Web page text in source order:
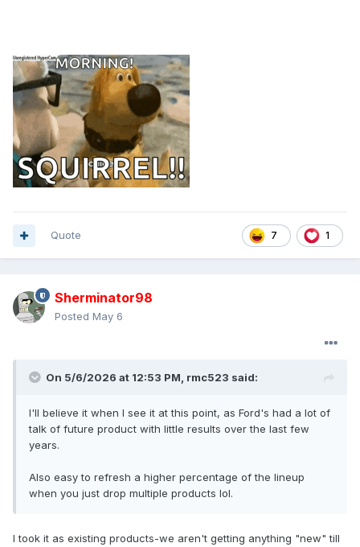
7 1
Quote
Sherminator98
Posted May 6
On 5/6/2026 at 12:53 PM, rmc523 said:
I'll believe it when I see it at this point, as Ford's had a lot of
talk of future product with little results over the last few
years.
Also easy to refresh a higher percentage of the lineup
when you just drop multiple products lol.
I took it as existing products-we aren't getting anything "new" till